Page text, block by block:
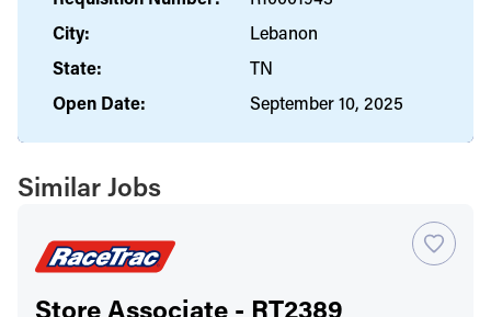
City:
Lebanon
State:
TN
Open Date:
September 10, 2025
Similar Jobs
Store Associate - RT2389